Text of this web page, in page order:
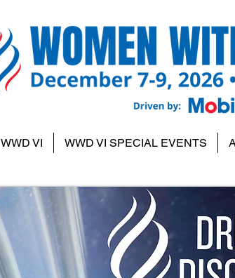
WWD VI WWD VI SPECIAL EVENTS